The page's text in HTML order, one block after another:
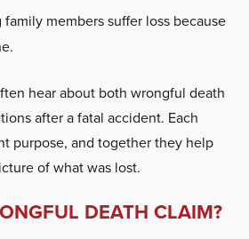
members suffer loss because
hear about both wrongful death
after a fatal accident. Each
purpose, and together they help
of what was lost.
DEATH CLAIM?